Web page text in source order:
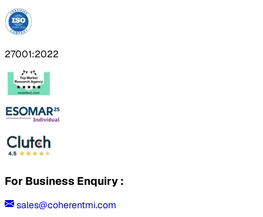
27001:2022
For Business Enquiry :
sales@coherentmi.com